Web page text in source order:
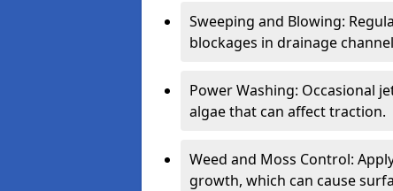
Sweeping and Blowing:
blockages in drainage
Power Washing: Occasional
algae that can affect traction.
Weed and Moss Control:
growth, which can cause